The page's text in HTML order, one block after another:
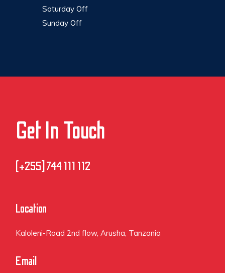
Saturday Off
Sunday Off
Get In Touch
(+255] 744 111 112
Location
Kaloleni-Road 2nd flow, Arusha, Tanzania
Email